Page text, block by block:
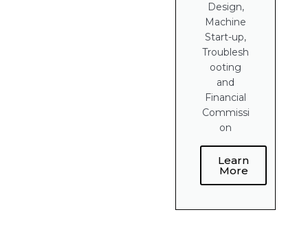
Design,
Machine
Start-up,
Troublesh
ooting
and
Financial
Commissi
on
Learn
More